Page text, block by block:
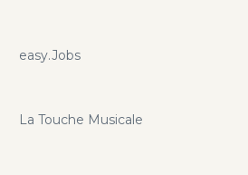
easy.Jobs
La Touche Musicale